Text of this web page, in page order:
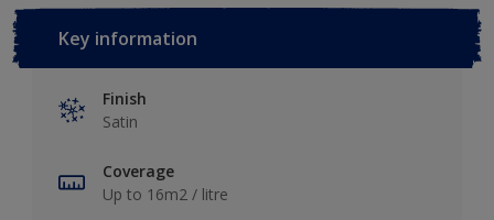
Key information
Finish
Satin
Coverage
Up to 16m2 / litre